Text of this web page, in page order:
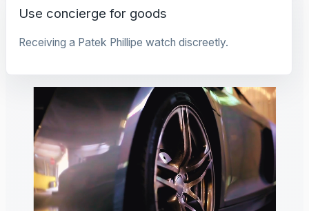
Use concierge for goods
Receiving a Patek Phillipe watch discreetly.